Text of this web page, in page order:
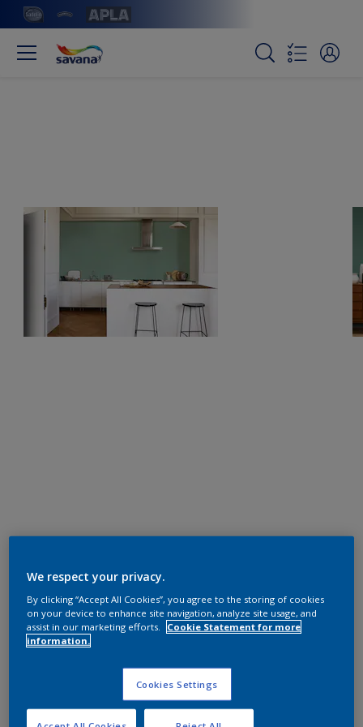
We respect your privacy.
By clicking “Accept All Cookies”, you agree to the storing of cookies
on your device to enhance site navigation, analyze site usage, and
assist in our marketing efforts.
Cookie Statement for more
information.
Cookies Settings